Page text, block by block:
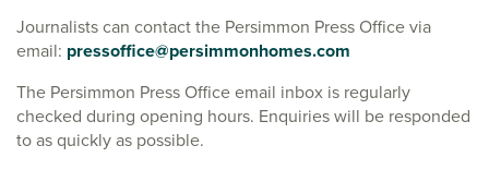
Journalists can contact the Persimmon Press Office via
email: pressoffice@persimmonhomes.com
The Persimmon Press Office email inbox is regularly
checked during opening hours. Enquiries will be responded
to as quickly as possible.